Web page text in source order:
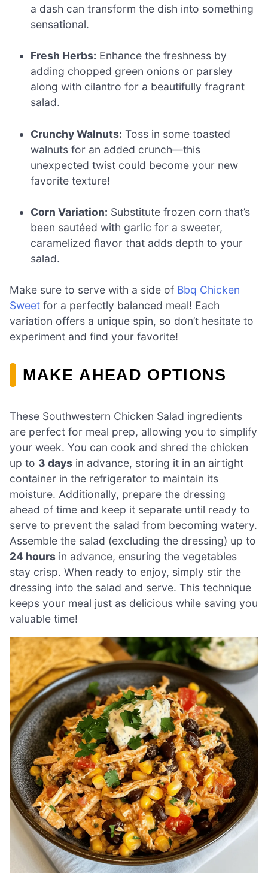
a dash can transform the dish into something
sensational.
Fresh Herbs: Enhance the freshness by
adding chopped green onions or parsley
along with cilantro for a beautifully fragrant
salad.
Crunchy Walnuts: Toss in some toasted
walnuts for an added crunch—this
unexpected twist could become your new
favorite texture!
Corn Variation: Substitute frozen corn that’s
been sautéed with garlic for a sweeter,
caramelized flavor that adds depth to your
salad.
Make sure to serve with a side of Bbq Chicken
Sweet for a perfectly balanced meal! Each
variation offers a unique spin, so don’t hesitate to
experiment and find your favorite!
MAKE AHEAD OPTIONS
These Southwestern Chicken Salad ingredients
are perfect for meal prep, allowing you to simplify
your week. You can cook and shred the chicken
up to 3 days in advance, storing it in an airtight
container in the refrigerator to maintain its
moisture. Additionally, prepare the dressing
ahead of time and keep it separate until ready to
serve to prevent the salad from becoming watery.
Assemble the salad (excluding the dressing) up to
24 hours in advance, ensuring the vegetables
stay crisp. When ready to enjoy, simply stir the
dressing into the salad and serve. This technique
keeps your meal just as delicious while saving you
valuable time!